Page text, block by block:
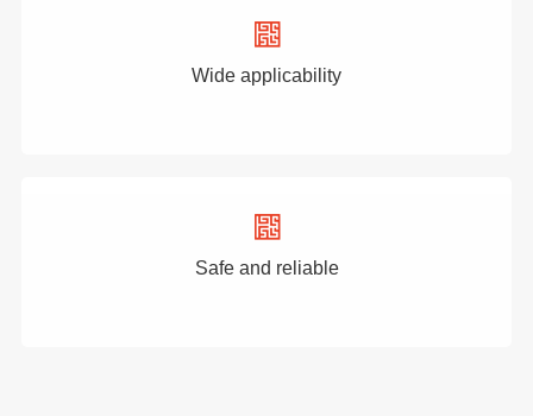
Wide applicability
Safe and reliable